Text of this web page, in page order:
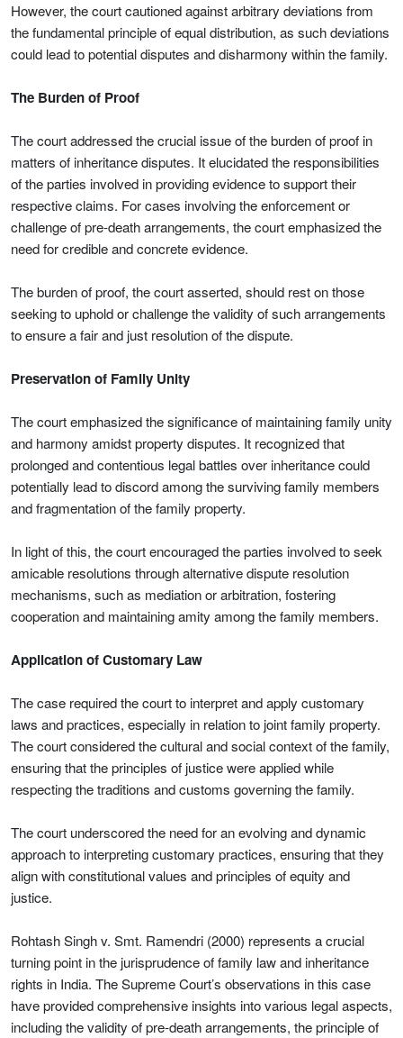
However, the court cautioned against arbitrary deviations from
the fundamental principle of equal distribution, as such deviations
could lead to potential disputes and disharmony within the family.
The Burden of Proof
The court addressed the crucial issue of the burden of proof in
matters of inheritance disputes. It elucidated the responsibilities
of the parties involved in providing evidence to support their
respective claims. For cases involving the enforcement or
challenge of pre-death arrangements, the court emphasized the
need for credible and concrete evidence.
The burden of proof, the court asserted, should rest on those
seeking to uphold or challenge the validity of such arrangements
to ensure a fair and just resolution of the dispute.
Preservation of Family Unity
The court emphasized the significance of maintaining family unity
and harmony amidst property disputes. It recognized that
prolonged and contentious legal battles over inheritance could
potentially lead to discord among the surviving family members
and fragmentation of the family property.
In light of this, the court encouraged the parties involved to seek
amicable resolutions through alternative dispute resolution
mechanisms, such as mediation or arbitration, fostering
cooperation and maintaining amity among the family members.
Application of Customary Law
The case required the court to interpret and apply customary
laws and practices, especially in relation to joint family property.
The court considered the cultural and social context of the family,
ensuring that the principles of justice were applied while
respecting the traditions and customs governing the family.
The court underscored the need for an evolving and dynamic
approach to interpreting customary practices, ensuring that they
align with constitutional values and principles of equity and
justice.
Rohtash Singh v. Smt. Ramendri (2000) represents a crucial
turning point in the jurisprudence of family law and inheritance
rights in India. The Supreme Court’s observations in this case
have provided comprehensive insights into various legal aspects,
including the validity of pre-death arrangements, the principle of